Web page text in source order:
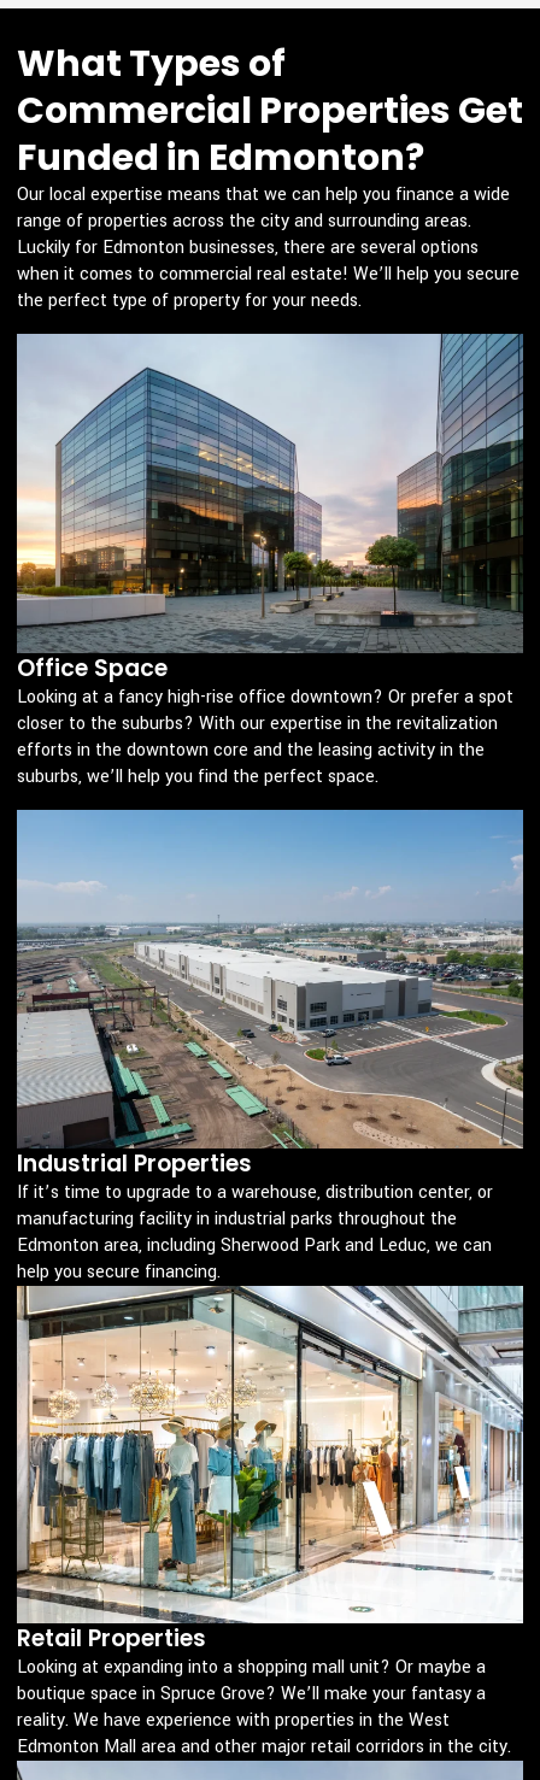
What Types of
Commercial Properties Get
Funded in Edmonton?
Our local expertise means that we can help you finance a wide
range of properties across the city and surrounding areas.
Luckily for Edmonton businesses, there are several options
when it comes to commercial real estate! We’ll help you secure
the perfect type of property for your needs.
Office Space
Looking at a fancy high-rise office downtown? Or prefer a spot
closer to the suburbs? With our expertise in the revitalization
efforts in the downtown core and the leasing activity in the
suburbs, we’ll help you find the perfect space.
Industrial Properties
If it’s time to upgrade to a warehouse, distribution center, or
manufacturing facility in industrial parks throughout the
Edmonton area, including Sherwood Park and Leduc, we can
help you secure financing.
Retail Properties
Looking at expanding into a shopping mall unit? Or maybe a
boutique space in Spruce Grove? We’ll make your fantasy a
reality. We have experience with properties in the West
Edmonton Mall area and other major retail corridors in the city.